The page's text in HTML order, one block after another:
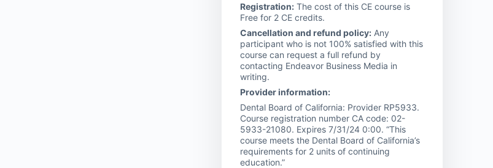
Registration: The cost of this CE course is
Free for 2 CE credits.
Cancellation and refund policy: Any
participant who is not 100% satisfied with this
course can request a full refund by
contacting Endeavor Business Media in
writing.
Provider information:
Dental Board of California: Provider RP5933.
Course registration number CA code: 02-
5933-21080. Expires 7/31/24 0:00. “This
course meets the Dental Board of California’s
requirements for 2 units of continuing
education.”